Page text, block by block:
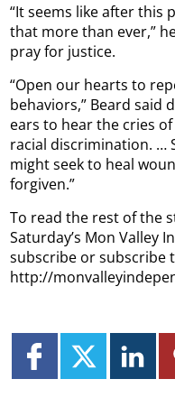
“It seems like after this
that more than ever,”
pray for justice.
“Open our hearts to
behaviors,” Beard said
ears to hear the cries
racial discrimination. …
might seek to heal
forgiven.”
To read the rest of the
Saturday’s Mon Valley
subscribe or subscribe
http://